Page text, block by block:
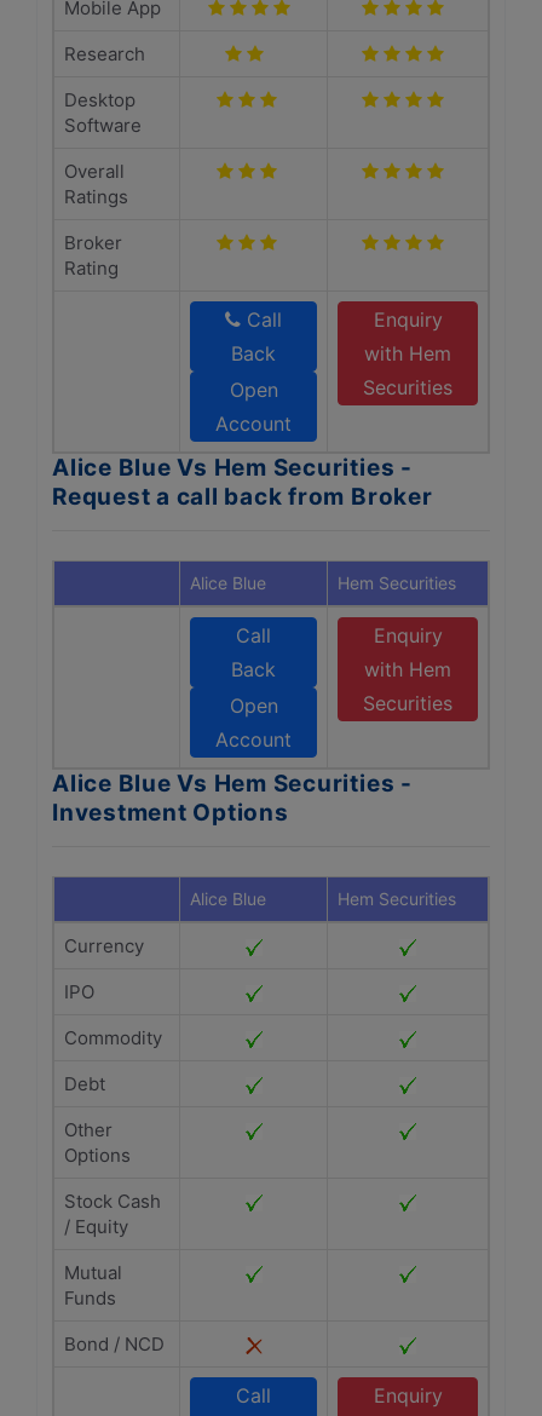
Mobile App
Research
Desktop
Software
Overall
Ratings
Broker
Rating
Call
Back
Open
Account
Enquiry
with Hem
Securities
Alice Blue Vs Hem Securities -
Request a call back from Broker
Alice Blue Hem Securities
Call
Back
Open
Account
Enquiry
with Hem
Securities
Alice Blue Vs Hem Securities -
Investment Options
Alice Blue Hem Securities
Currency
IPO
Commodity
Debt
Other
Options
Stock Cash
/ Equity
Mutual
Funds
Bond / NCD
Call
Enquiry